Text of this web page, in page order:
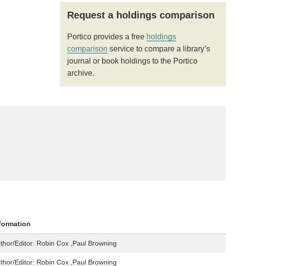
Request a holdings comparison
Portico provides a free holdings
comparison service to compare a library’s
journal or book holdings to the Portico
archive.
Editor: Robin Cox ,Paul Browning
Editor: Robin Cox ,Paul Browning